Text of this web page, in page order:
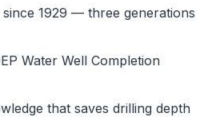
since 1929 — three generations
Water Well Completion
that saves drilling depth